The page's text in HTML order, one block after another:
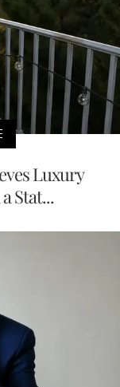
Luxury
Stat...